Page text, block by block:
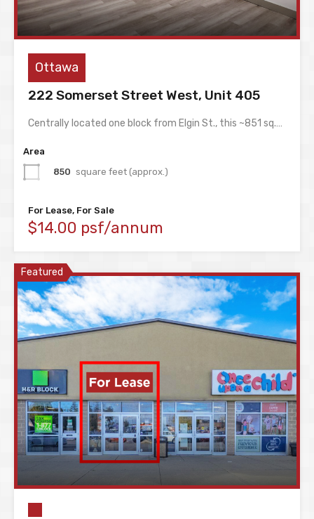
Ottawa
222 Somerset Street West, Unit 405
Centrally located one block from Elgin St., this ~851 sq.…
Area
850 square feet (approx.)
For Lease, For Sale
$14.00 psf/annum
Featured